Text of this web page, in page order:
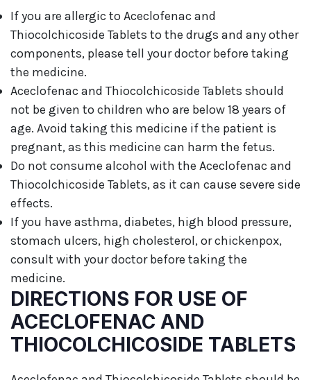
If you are allergic to Aceclofenac and
Thiocolchicoside Tablets to the drugs and any other
components, please tell your doctor before taking
the medicine.
Aceclofenac and Thiocolchicoside Tablets should
not be given to children who are below 18 years of
age. Avoid taking this medicine if the patient is
pregnant, as this medicine can harm the fetus.
Do not consume alcohol with the Aceclofenac and
Thiocolchicoside Tablets, as it can cause severe side
effects.
If you have asthma, diabetes, high blood pressure,
stomach ulcers, high cholesterol, or chickenpox,
consult with your doctor before taking the
medicine.
DIRECTIONS FOR USE OF
ACECLOFENAC AND
THIOCOLCHICOSIDE TABLETS